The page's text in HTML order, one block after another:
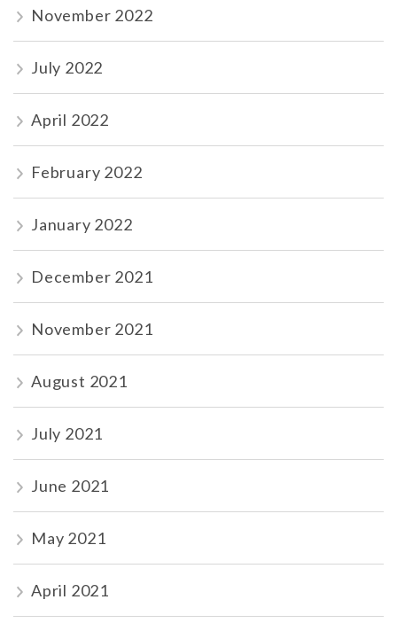
November 2022
July 2022
April 2022
February 2022
January 2022
December 2021
November 2021
August 2021
July 2021
June 2021
May 2021
April 2021